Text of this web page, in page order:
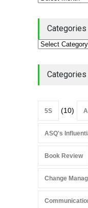
Categories
Categories
5S (10)
ASQ's
Book Review
Change